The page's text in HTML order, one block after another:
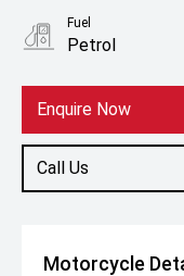
Enquire Now
Call Us
Fuel
Petrol
Motorcycle